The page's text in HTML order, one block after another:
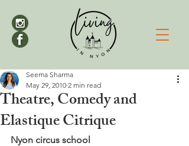
Theatre, Comedy and
Elastique Citrique
Seema Sharma
May 29, 2010 2 min read
Nyon circus school